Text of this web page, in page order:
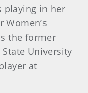
playing in her
Women’s
the former
University
at